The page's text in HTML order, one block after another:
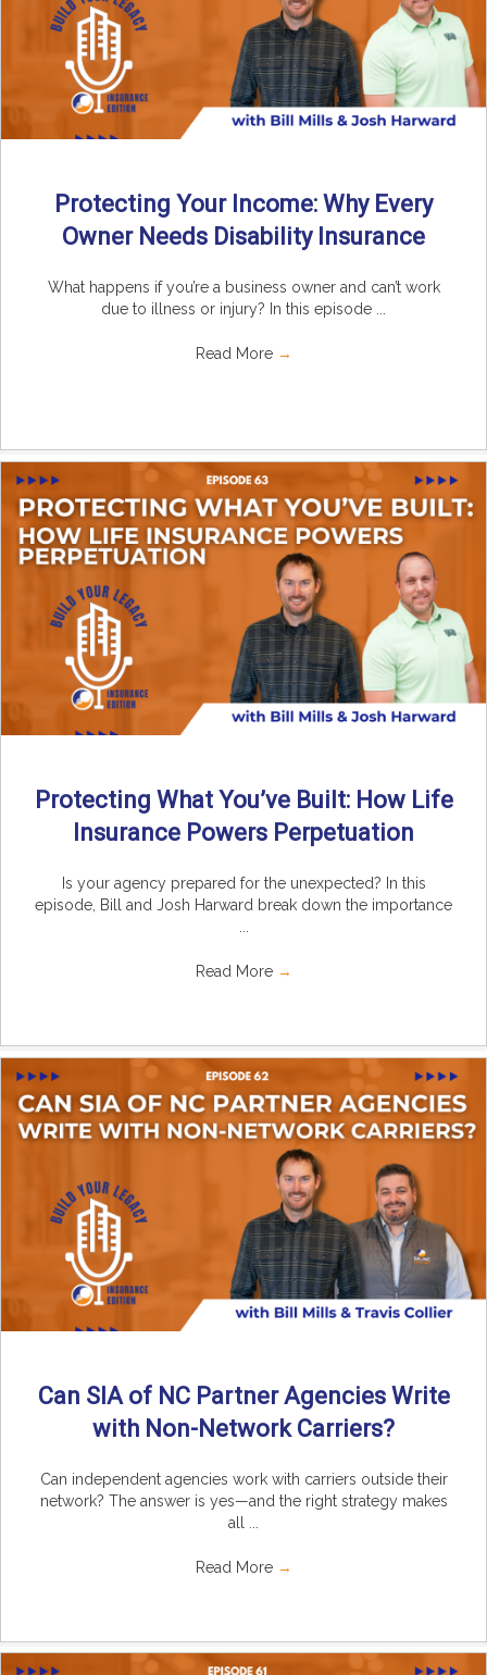
Protecting Your Income: Why Every
Owner Needs Disability Insurance
What happens if you’re a business owner and can’t work
due to illness or injury? In this episode ...
Read More →
Protecting What You’ve Built: How Life
Insurance Powers Perpetuation
Is your agency prepared for the unexpected? In this
episode, Bill and Josh Harward break down the importance
Read More →
Can SIA of NC Partner Agencies Write
with Non-Network Carriers?
Can independent agencies work with carriers outside their
network? The answer is yes—and the right strategy makes
all ...
Read More →